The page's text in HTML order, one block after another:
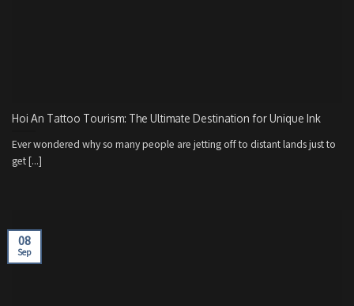
Hoi An Tattoo Tourism: The Ultimate Destination for Unique Ink
Ever wondered why so many people are jetting off to distant lands just to
get [...]
08
Sep